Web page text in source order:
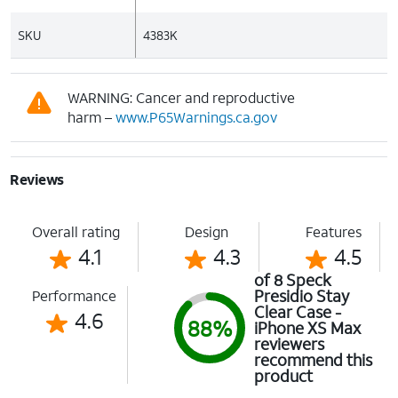
SKU 4383K
WARNING: Cancer and reproductive
harm –www.P65Warnings.ca.gov
Reviews
Overall rating
4.1
Design
4.3
Features
4.5
Performance
4.6 88%
of 8 Speck
Presidio Stay
Clear Case -
iPhone XS Max
reviewers
recommend this
product